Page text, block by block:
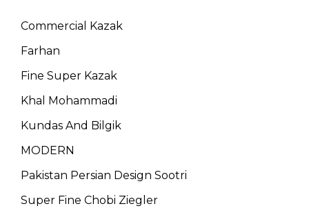
Commercial Kazak
Farhan
Fine Super Kazak
Khal Mohammadi
Kundas And Bilgik
MODERN
Pakistan Persian Design Sootri
Super Fine Chobi Ziegler